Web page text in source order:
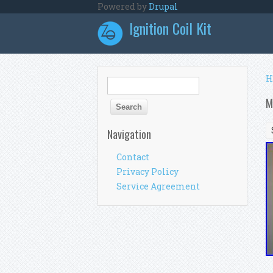
Powered byDrupal
Ignition Coil Kit
Search form
Navigation
Contact
Privacy Policy
Service Agreement